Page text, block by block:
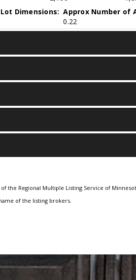
Dimensions: Approx Number of
0.22
the Regional Multiple Listing Service of
of the listing brokers.